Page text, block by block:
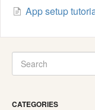
App setup
CATEGORIES